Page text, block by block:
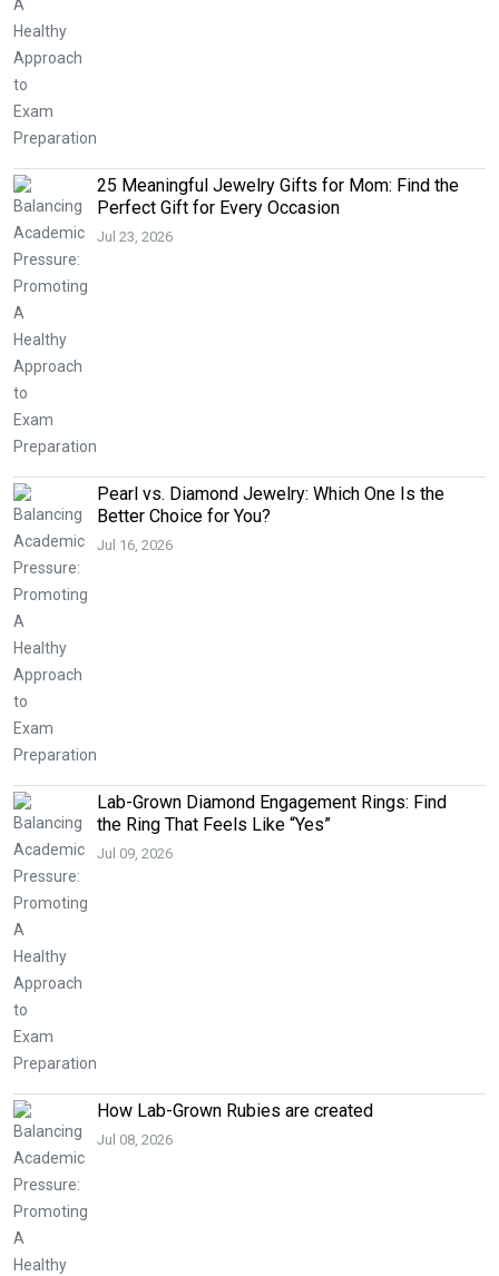
25 Meaningful Jewelry Gifts for Mom: Find the
Perfect Gift for Every Occasion
Jul 23, 2026
Pearl vs. Diamond Jewelry: Which One Is the
Better Choice for You?
Jul 16, 2026
Lab-Grown Diamond Engagement Rings: Find
the Ring That Feels Like “Yes”
Jul 09, 2026
How Lab-Grown Rubies are created
Jul 08, 2026